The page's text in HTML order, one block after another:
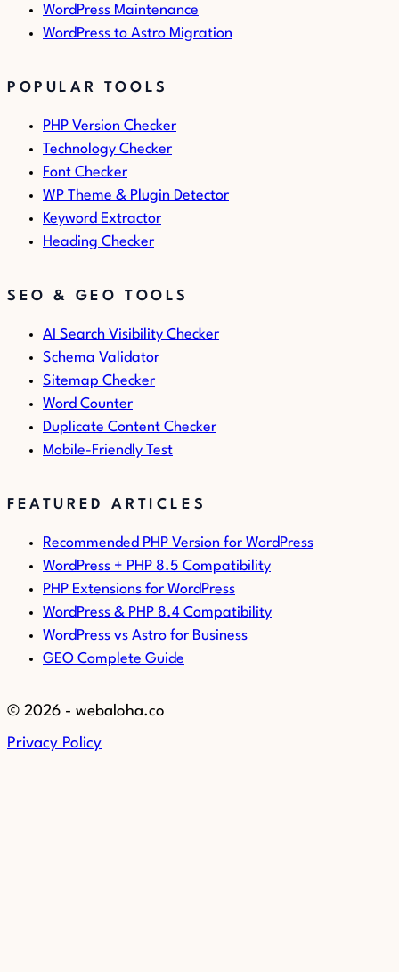
WordPress Maintenance
WordPress to Astro Migration
POPULAR TOOLS
PHP Version Checker
Technology Checker
Font Checker
WP Theme & Plugin Detector
Keyword Extractor
Heading Checker
SEO & GEO TOOLS
AI Search Visibility Checker
Schema Validator
Sitemap Checker
Word Counter
Duplicate Content Checker
Mobile-Friendly Test
FEATURED ARTICLES
Recommended PHP Version for WordPress
WordPress + PHP 8.5 Compatibility
PHP Extensions for WordPress
WordPress & PHP 8.4 Compatibility
WordPress vs Astro for Business
GEO Complete Guide
© 2026 - webaloha.co
Privacy Policy